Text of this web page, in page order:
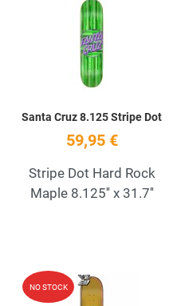
Santa Cruz 8.125 Stripe Dot
59,95 €
Stripe Dot Hard Rock
Maple 8.125'' x 31.7''
Add to Wishlist
NO STOCK